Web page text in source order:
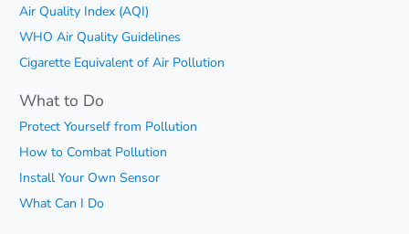
Air Quality Index (AQI)
WHO Air Quality Guidelines
Cigarette Equivalent of Air Pollution
What to Do
Protect Yourself from Pollution
How to Combat Pollution
Install Your Own Sensor
What Can I Do